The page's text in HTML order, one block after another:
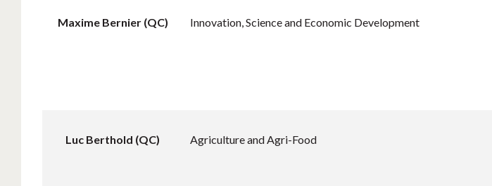
Maxime Bernier (QC) Innovation, Science and Economic Development
Luc Berthold (QC) Agriculture and Agri-Food